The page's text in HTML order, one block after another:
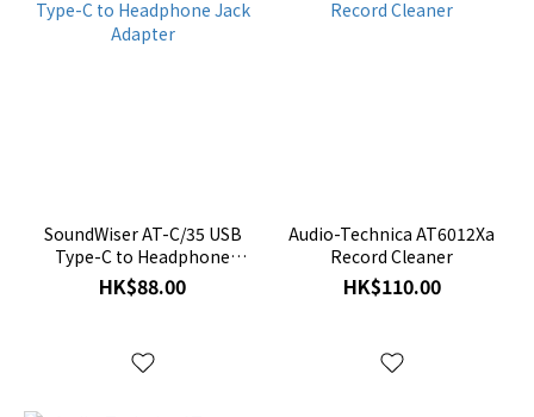
SoundWiser AT-C/35 USB
Type-C to Headphone
Jack Adapter
HK$88.00
Audio-Technica AT6012Xa
Record Cleaner
HK$110.00